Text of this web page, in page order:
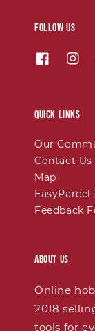
Follow us
Quick links
Our
Contact Us
Map
Feedback
About Us
Online
2018
tools for